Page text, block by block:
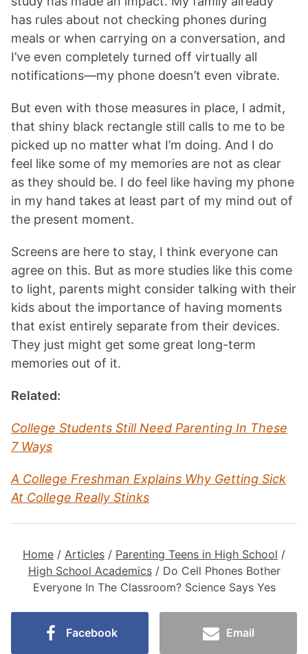
has rules about not checking phones during
meals or when carrying on a conversation, and
I’ve even completely turned off virtually all
notifications—my phone doesn’t even vibrate.
But even with those measures in place, I admit,
that shiny black rectangle still calls to me to be
picked up no matter what I’m doing. And I do
feel like some of my memories are not as clear
as they should be. I do feel like having my phone
in my hand takes at least part of my mind out of
the present moment.
Screens are here to stay, I think everyone can
agree on this. But as more studies like this come
to light, parents might consider talking with their
kids about the importance of having moments
that exist entirely separate from their devices.
They just might get some great long-term
memories out of it.
Related:
College Students Still Need Parenting In These
7 Ways
A College Freshman Explains Why Getting Sick
At College Really Stinks
Home / Articles / Parenting Teens in High School /
High School Academics/ Do Cell Phones Bother
Everyone In The Classroom? Science Says Yes
Facebook Email